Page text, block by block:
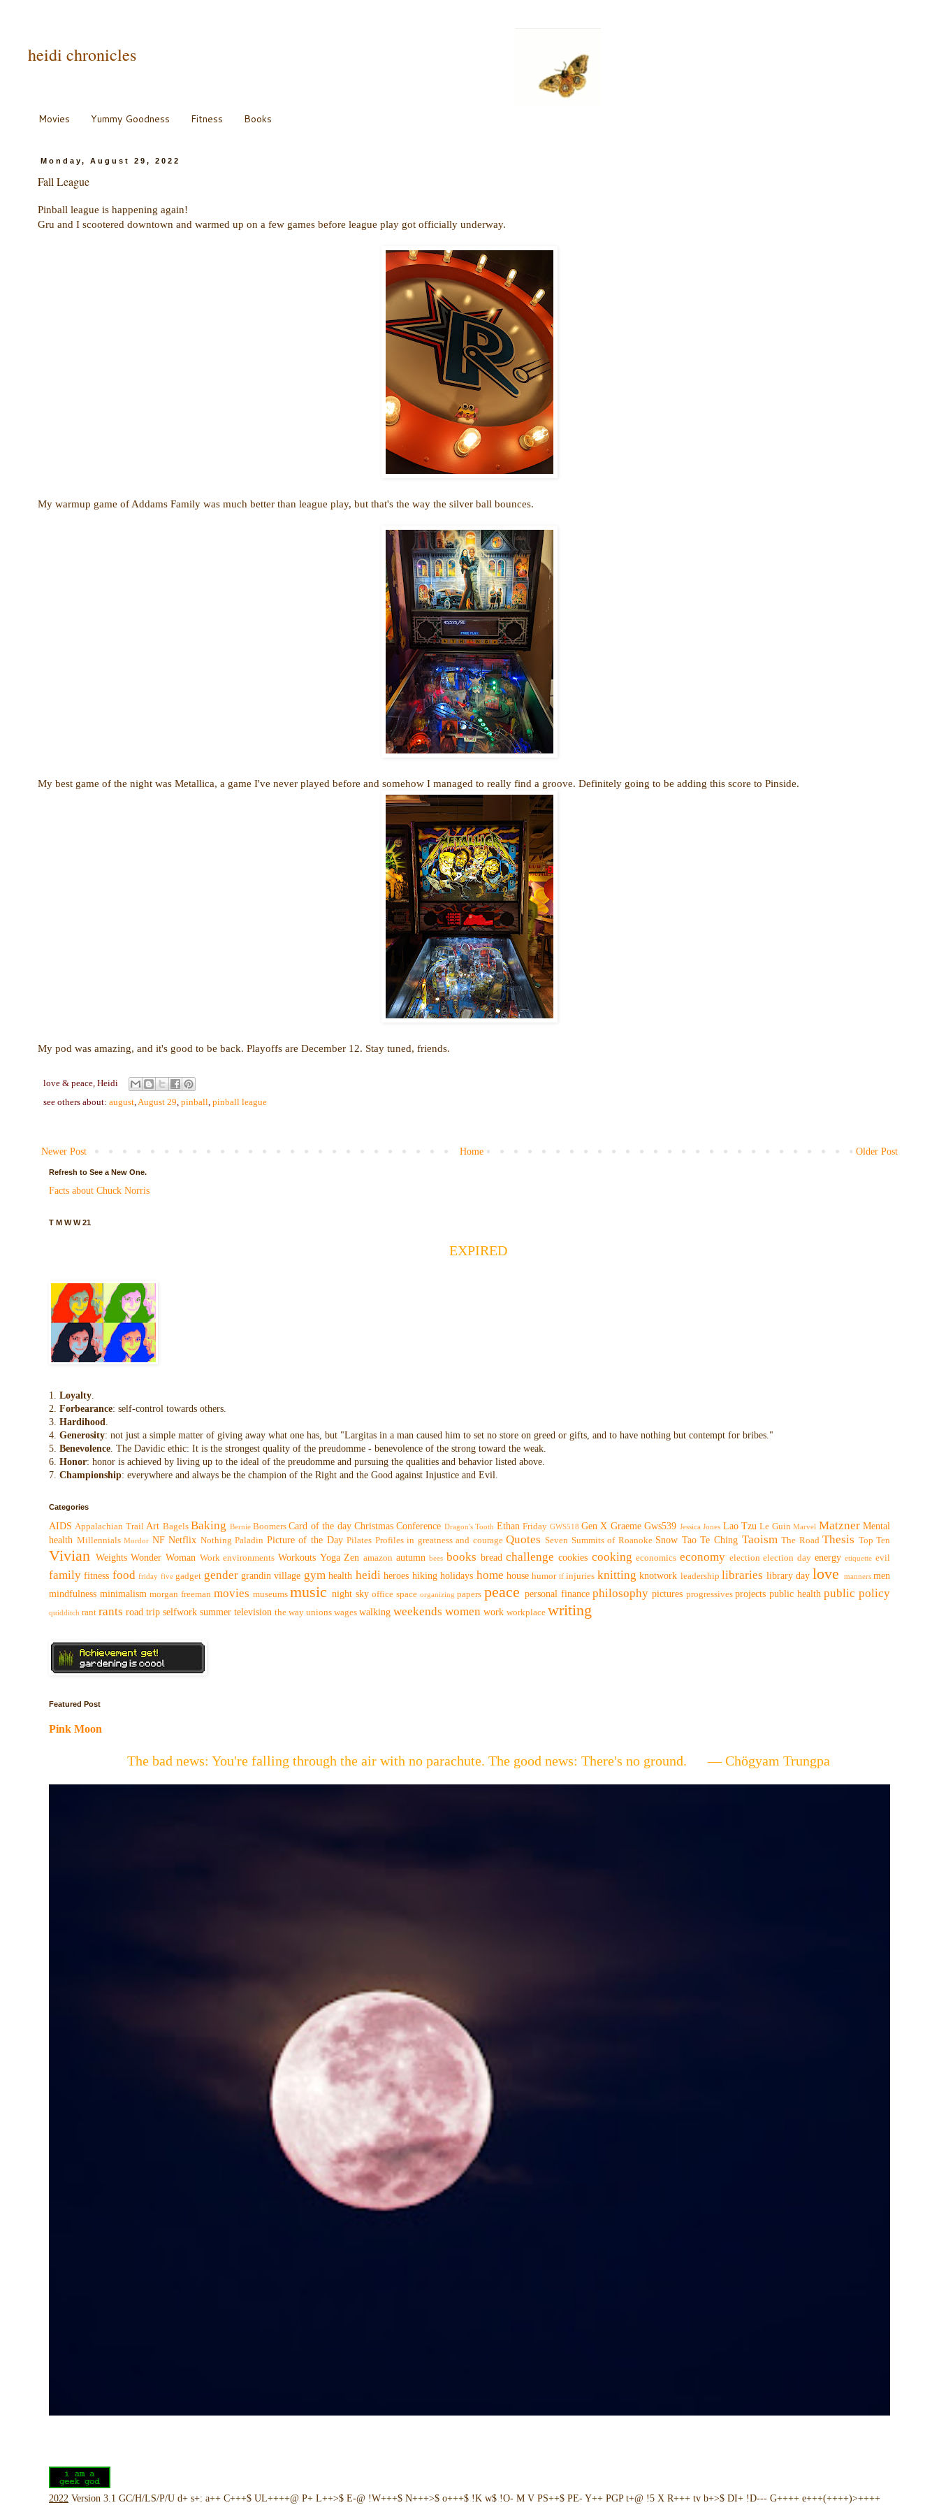
heidi chronicles
Movies Yummy Goodness Fitness Books
Monday, August 29, 2022
Fall League
Pinball league is happening again!
Gru and I scootered downtown and warmed up on a few games before league play got officially underway.
My warmup game of Addams Family was much better than league play, but that's the way the silver ball bounces.
My best game of the night was Metallica, a game I've never played before and somehow I managed to really find a groove. Definitely going to be adding this score to Pinside.
My pod was amazing, and it's good to be back. Playoffs are December 12. Stay tuned, friends.
love & peace, Heidi
see others about: august,August 29, pinball, pinball league
Newer Post Older Post
Home
Refresh to See a New One.
Facts about Chuck Norris
T M W W 21
EXPIRED
1. Loyalty
2. Forbearance: self-control towards others.
3. Hardihood
4. Generosity: not just a simple matter of giving away what one has, but "Largitas in a man caused him to set no store on greed or gifts, and to have nothing but contempt for bribes."
5. Benevolence . The Davidic ethic: It is the strongest quality of the preudomme - benevolence of the strong toward the weak.
6. Honor: honor is achieved by living up to the ideal of the preudomme and pursuing the qualities and behavior listed above.
7. Championship: everywhere and always be the champion of the Right and the Good against Injustice and Evil.
Categories
AIDS Appalachian Trail Art Bagels Baking Bernie Boomers Card of the day Christmas Conference Dragon's Tooth Ethan Friday GWS518 Gen X Graeme Gws539 Jessica Jones Lao Tzu Le Guin Marvel Matzner Mental
health Millennials Mordor NF Netflix Nothing Paladin Picture of the Day Pilates Profiles in greatness and courage Quotes Seven Summits of Roanoke Snow Tao Te Ching Taoism The Road Thesis Top Ten
Vivian Weights Wonder Woman Work environments Workouts Yoga Zen amazon autumn bees books bread challenge cookies cooking economics economy election election day energy etiquette evil
family fitness food friday five gadget gender grandin village gym health heidi heroes hiking holidays home house humor if injuries knitting knotwork leadership libraries library day love manners men
mindfulness minimalism morgan freeman movies museums music night sky office space organizing papers peace personal finance philosophy pictures progressives projects public health public policy
quidditch rant rants road trip selfwork summer television the way unions wages walking weekends women work workplace writing
Featured Post
Pink Moon
The bad news: You're falling through the air with no parachute. The good news: There's no ground. — Chögyam Trungpa
2022 Version 3.1 GC/H/LS/P/U d+ s+: a++ C+++$ UL++++@ P+ L++>$ E-@ !W+++$ N+++>$ o+++$ !K w$ !O- M V PS++$ PE- Y++ PGP t+@ !5 X R+++ tv b+>$ DI+ !D--- G++++ e+++(++++)>++++